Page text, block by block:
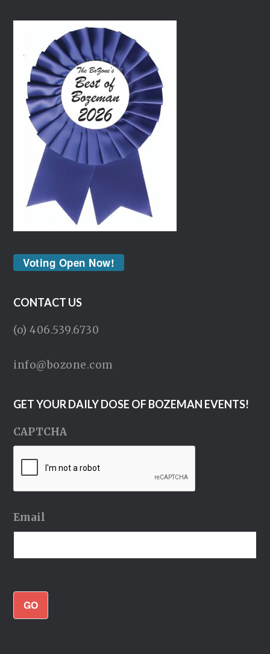
Voting Open Now!
CONTACT US
(o) 406.539.6730
info@bozone.com
GET YOUR DAILY DOSE OF BOZEMAN EVENTS!
CAPTCHA
Email
GO